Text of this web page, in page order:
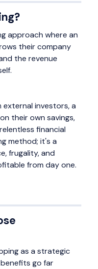
approach where an
their company
the revenue
investors, a
their own savings,
financial
method; it's a
frugality, and
from day one.
as a strategic
go far